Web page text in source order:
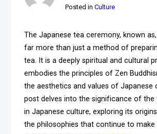
Posted inCulture
The Japanese tea ceremony, known
far more than just a method of
tea. It is a deeply spiritual and cultural
embodies the principles of Zen
the aesthetics and values of Japanese
post delves into the significance of the
in Japanese culture, exploring its
the philosophies that continue to make